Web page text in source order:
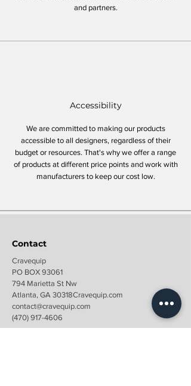
and partners.
Accessibility
We are committed to making our products
accessible to all designers, regardless of their
budget or resources. That's why we offer a range
of products at different price points and work with
manufacturers to keep our cost low.
Contact
Cravequip
PO BOX 93061
794 Marietta St Nw
Atlanta, GA 30318Cravequip.com
contact@cravequip.com
(470) 917-4606